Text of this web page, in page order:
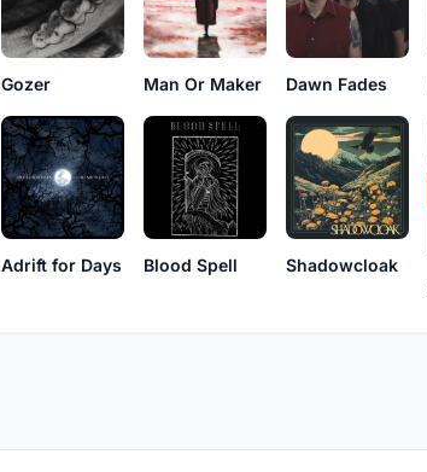
Gozer Man Or Maker Dawn Fades
Adrift for Days Blood Spell
Shadowcloak